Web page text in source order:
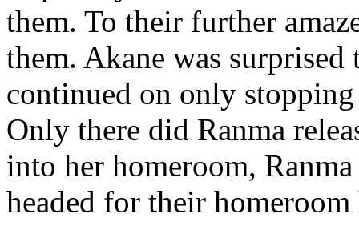
them. To their further
them. Akane was
continued on only
Only there did Ranma
into her homeroom,
headed for their